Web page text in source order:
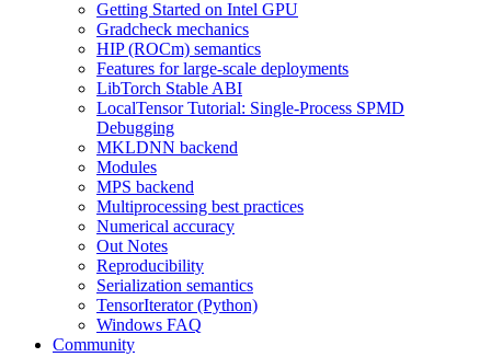
Getting Started on Intel GPU
Gradcheck mechanics
HIP (ROCm) semantics
Features for large-scale deployments
LibTorch Stable ABI
LocalTensor Tutorial: Single-Process SPMD
Debugging
MKLDNN backend
Modules
MPS backend
Multiprocessing best practices
Numerical accuracy
Out Notes
Reproducibility
Serialization semantics
TensorIterator (Python)
Windows FAQ
Community